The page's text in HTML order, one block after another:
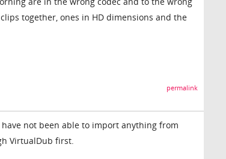
together, ones in HD dimensions and the
permalink
not been able to import anything from
VirtualDub first.